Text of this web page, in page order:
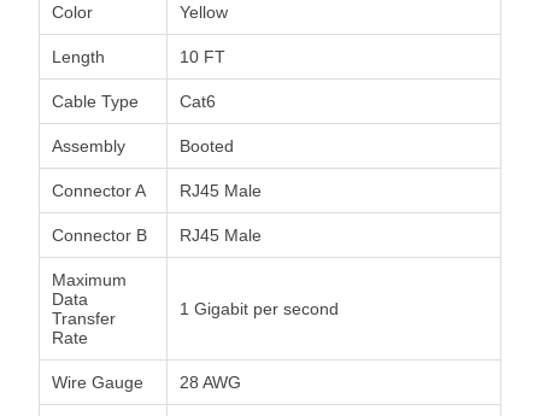
Color Yellow
Length 10 FT
Cable Type Cat6
Assembly Booted
Connector A RJ45 Male
Connector B RJ45 Male
Maximum
Data
Transfer
Rate
1 Gigabit per second
Wire Gauge 28 AWG